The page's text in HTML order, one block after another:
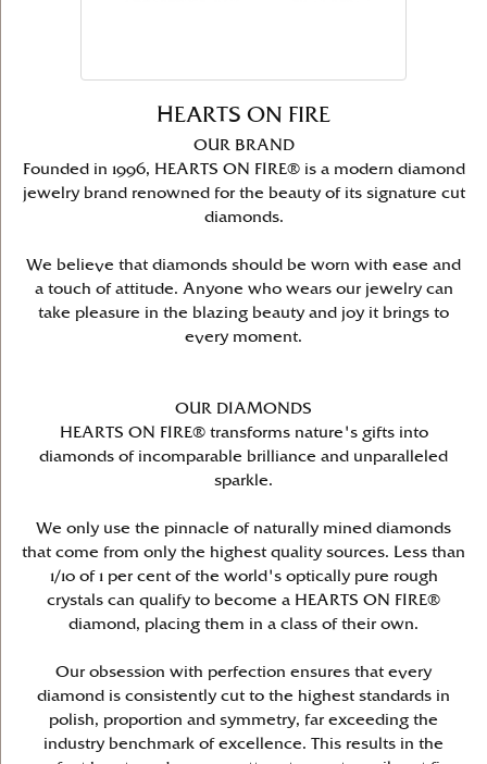
HEARTS ON FIRE
OUR BRAND
Founded in 1996, HEARTS ON FIRE® is a modern diamond
jewelry brand renowned for the beauty of its signature cut
diamonds.
We believe that diamonds should be worn with ease and
a touch of attitude. Anyone who wears our jewelry can
take pleasure in the blazing beauty and joy it brings to
every moment.
OUR DIAMONDS
HEARTS ON FIRE® transforms nature's gifts into
diamonds of incomparable brilliance and unparalleled
sparkle.
We only use the pinnacle of naturally mined diamonds
that come from only the highest quality sources. Less than
1/10 of 1 per cent of the world's optically pure rough
crystals can qualify to become a HEARTS ON FIRE®
diamond, placing them in a class of their own.
Our obsession with perfection ensures that every
diamond is consistently cut to the highest standards in
polish, proportion and symmetry, far exceeding the
industry benchmark of excellence. This results in the